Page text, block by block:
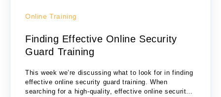
Online Training
Finding Effective Online Security
Guard Training
This week we’re discussing what to look for in finding
effective online security guard training. When
searching for a high-quality, effective online security